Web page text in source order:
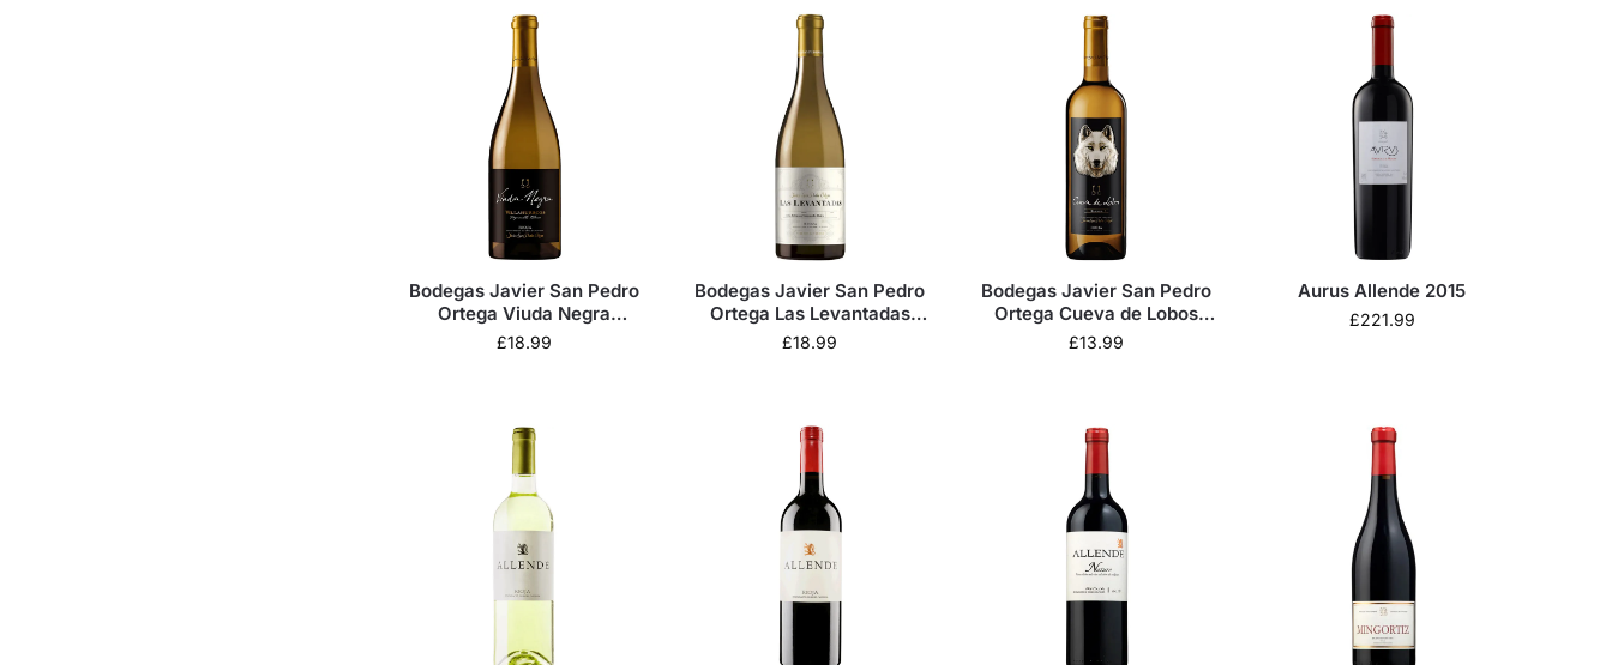
Bodegas Javier San Pedro
Ortega Viuda Negra
Villahuercos 2022
£18.99
Bodegas Javier San Pedro
Ortega Las Levantadas
Blanco 2023
£18.99
Bodegas Javier San Pedro
Ortega Cueva de Lobos
Blanco 2024
£13.99
Aurus Allende 2015
£221.99